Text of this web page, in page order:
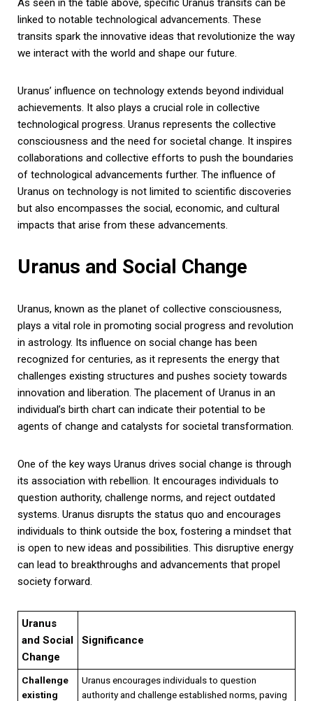
As seen in the table above, specific Uranus transits can be
linked to notable technological advancements. These
transits spark the innovative ideas that revolutionize the way
we interact with the world and shape our future.
Uranus’ influence on technology extends beyond individual
achievements. It also plays a crucial role in collective
technological progress. Uranus represents the collective
consciousness and the need for societal change. It inspires
collaborations and collective efforts to push the boundaries
of technological advancements further. The influence of
Uranus on technology is not limited to scientific discoveries
but also encompasses the social, economic, and cultural
impacts that arise from these advancements.
Uranus and Social Change
Uranus, known as the planet of collective consciousness,
plays a vital role in promoting social progress and revolution
in astrology. Its influence on social change has been
recognized for centuries, as it represents the energy that
challenges existing structures and pushes society towards
innovation and liberation. The placement of Uranus in an
individual’s birth chart can indicate their potential to be
agents of change and catalysts for societal transformation.
One of the key ways Uranus drives social change is through
its association with rebellion. It encourages individuals to
question authority, challenge norms, and reject outdated
systems. Uranus disrupts the status quo and encourages
individuals to think outside the box, fostering a mindset that
is open to new ideas and possibilities. This disruptive energy
can lead to breakthroughs and advancements that propel
society forward.
Uranus
and Social
Change
Significance
Challenge
existing
Uranus encourages individuals to question
authority and challenge established norms, paving